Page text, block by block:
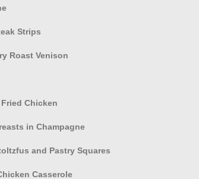
Strips
Roast Venison
Chicken
in Champagne
and Pastry Squares
Casserole